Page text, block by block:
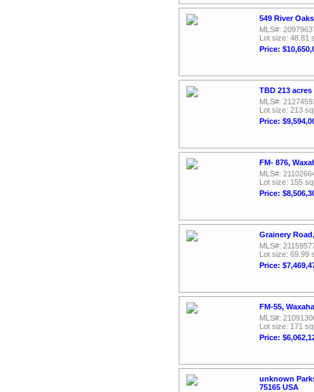
549 River
MLS#:
Lot size: 48.81
Price:
TBD 213 acres
MLS#:
Lot size: 213
Price:
FM- 876,
MLS#:
Lot size: 155
Price:
Grainery
MLS#:
Lot size: 69.99
Price:
FM-55,
MLS#:
Lot size: 171
Price:
unknown
75165 USA